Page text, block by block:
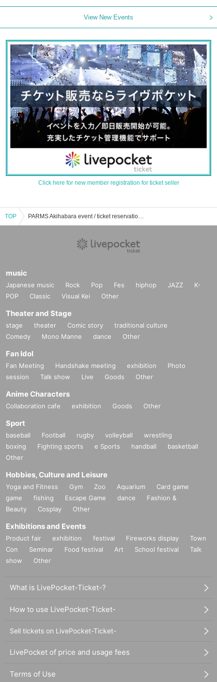
View New Events
Click here for new member registration for ticket seller
TOP PARMS Akihabara event / ticket reservation / purchase / sales information list
music
Japanese music Rock Pop Fes hiphop JAZZ
K-
POP
Classic Visual Kei Other
Theater and Stage
stage theater Comic story
traditional culture
Comedy
Mono Manne dance Other
Fan Idol
Fan Meeting Handshake meeting exhibition
Photo
session
Talk show Live Goods Other
Anime Characters
Collaboration cafe exhibition Goods Other
Sport
baseball Football rugby volleyball
wrestling
boxing
Fighting sports e Sports handball
basketball
Other
Hobbies, Culture and Leisure
Yoga and Fitness Gym Zoo Aquarium
Card game
game
fishing Escape Game dance
Fashion &
Beauty
Cosplay Other
Exhibitions and Events
Product fair exhibition festival Fireworks display
Town
Con
Seminar Food festival Art School festival
Talk
show
Other
What is LivePocket-Ticket-?
How to use LivePocket-Ticket-
Sell tickets on LivePocket-Ticket-
LivePocket of price and usage fees
Terms of Use